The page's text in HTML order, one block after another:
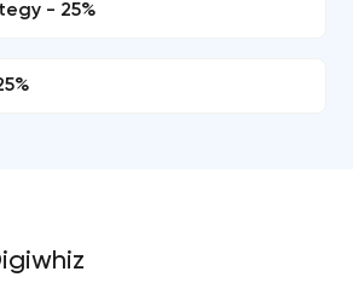
- 25%